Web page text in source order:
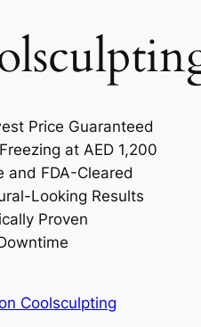
Price Guaranteed
at AED 1,200
and FDA-Cleared
Looking Results
Proven
Coolsculpting